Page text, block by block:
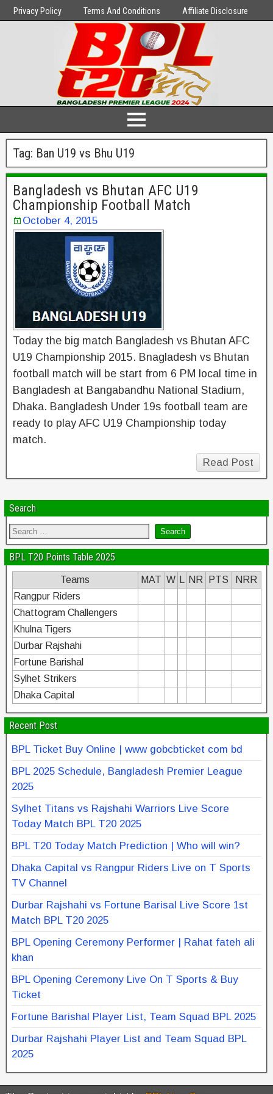
Privacy Policy Terms And Conditions Affiliate Disclosure
Tag: Ban U19 vs Bhu U19
Bangladesh vs Bhutan AFC U19
Championship Football Match
October 4, 2015
Today the big match Bangladesh vs Bhutan AFC
U19 Championship 2015. Bnagladesh vs Bhutan
football match will be start from 6 PM local time in
Bangladesh at Bangabandhu National Stadium,
Dhaka. Bangladesh Under 19s football team are
ready to play AFC U19 Championship today
match.
Read Post
Search
BPL T20 Points Table 2025
Teams MAT W NR PTS
NRR
Rangpur Riders
Chattogram Challengers
Khulna Tigers
Durbar Rajshahi
Fortune Barishal
Sylhet Strikers
Dhaka Capital
Recent Post
BPL Ticket Buy Online | www gobcbticket com bd
BPL 2025 Schedule, Bangladesh Premier League
2025
Sylhet Titans vs Rajshahi Warriors Live Score
Today Match BPL T20 2025
BPL T20 Today Match Prediction | Who will win?
Dhaka Capital vs Rangpur Riders Live on T Sports
TV Channel
Durbar Rajshahi vs Fortune Barisal Live Score 1st
Match BPL T20 2025
BPL Opening Ceremony Performer | Rahat fateh ali
khan
BPL Opening Ceremony Live On T Sports & Buy
Ticket
Fortune Barishal Player List, Team Squad BPL 2025
Durbar Rajshahi Player List and Team Squad BPL
2025